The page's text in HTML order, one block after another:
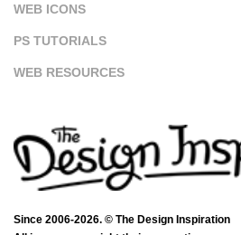
WEB ICONS
PS TUTORIALS
WEB RESOURCES
Since 2006-2026. © The Design Inspiration